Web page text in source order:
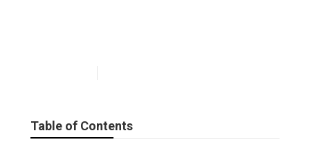
Table of Contents